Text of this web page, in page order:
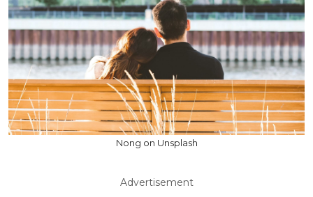
Nong on Unsplash
Advertisement